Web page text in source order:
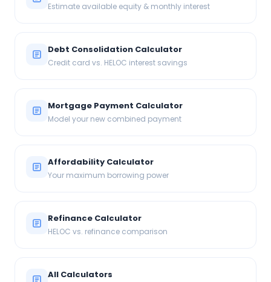
Estimate available equity & monthly interest
Debt Consolidation Calculator
Credit card vs. HELOC interest savings
Mortgage Payment Calculator
Model your new combined payment
Affordability Calculator
Your maximum borrowing power
Refinance Calculator
HELOC vs. refinance comparison
All Calculators